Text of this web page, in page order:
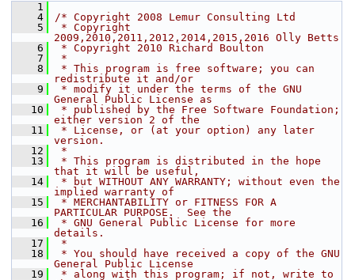
    1
    4
/* Copyright 2008 Lemur Consulting Ltd
    5
* Copyright
2009,2010,2011,2012,2014,2015,2016 Olly Betts
    6
* Copyright 2010 Richard Boulton
    7
*
    8
* This program is free software; you can
redistribute it and/or
    9
* modify it under the terms of the GNU
General Public License as
   10
* published by the Free Software Foundation;
either version 2 of the
   11
* License, or (at your option) any later
version.
   12
*
   13
* This program is distributed in the hope
that it will be useful,
   14
* but WITHOUT ANY WARRANTY; without even the
implied warranty of
   15
* MERCHANTABILITY or FITNESS FOR A
PARTICULAR PURPOSE.  See the
   16
* GNU General Public License for more
details.
   17
*
   18
* You should have received a copy of the GNU
General Public License
   19
* along with this program; if not, write to